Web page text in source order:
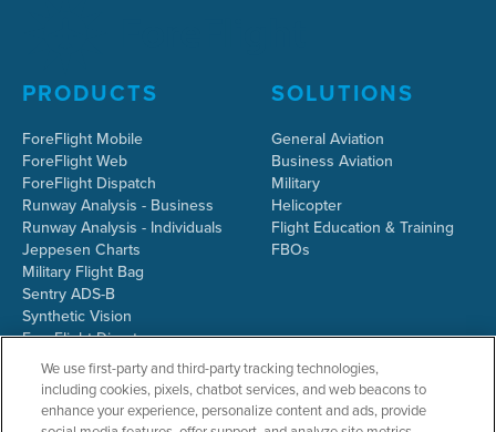
PRODUCTS
ForeFlight Mobile
ForeFlight Web
ForeFlight Dispatch
Runway Analysis - Business
Runway Analysis - Individuals
Jeppesen Charts
Military Flight Bag
Sentry ADS-B
Synthetic Vision
ForeFlight Directory
JetFuelX
CloudAhoy
Flight Data Analysis
Plans & Pricing
SOLUTIONS
General Aviation
Business Aviation
Military
Helicopter
Flight Education & Training
FBOs
We use first-party and third-party tracking technologies,
including cookies, pixels, chatbot services, and web beacons to
enhance your experience, personalize content and ads, provide